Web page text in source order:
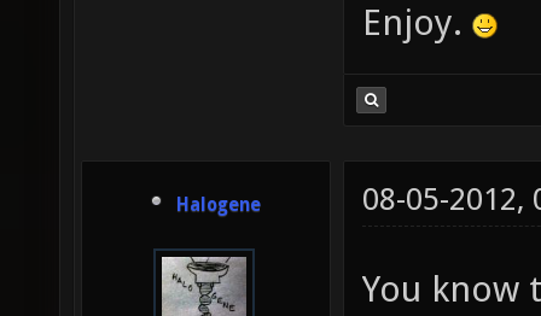
Enjoy.
Halogene 08-05-2012,
You know